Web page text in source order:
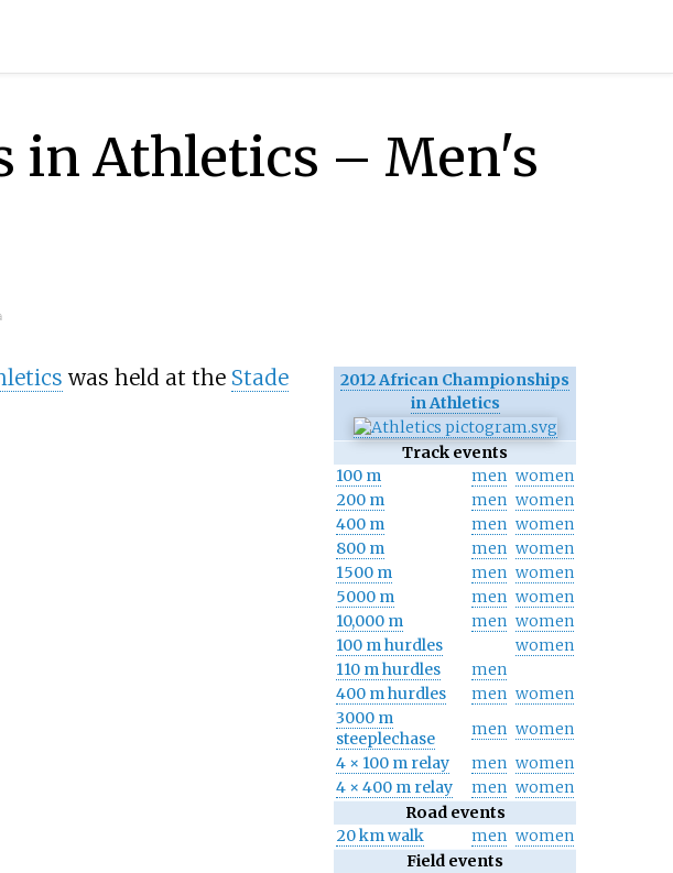
in Athletics – Men's
2012 African Championships
in Athletics
Track events
100 m
men women
200 m
men women
400 m
men women
800 m
men women
1500 m
men women
5000 m
men women
10,000 m
men women
100 m hurdles
women
110 m hurdles
men
400 m hurdles
men women
3000 m
steeplechase
men women
4 × 100 m relay
men women
4 × 400 m relay
men women
Road events
20 km walk
men women
Field events
was held at the Stade